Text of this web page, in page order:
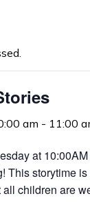
am - 11:00
at
This storytime
children are